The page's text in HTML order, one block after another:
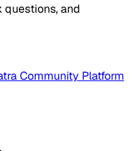
questions, and
Community Platform